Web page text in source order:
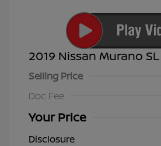
2019 Nissan Murano SL
Selling Price
Doc Fee
Your Price
Disclosure